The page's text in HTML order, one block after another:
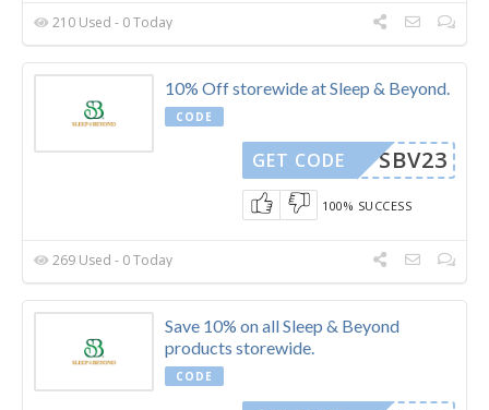
210 Used - 0 Today
10% Off storewide at Sleep & Beyond.
CODE
SBV23
GET CODE
100% SUCCESS
269 Used - 0 Today
Save 10% on all Sleep & Beyond
products storewide.
CODE